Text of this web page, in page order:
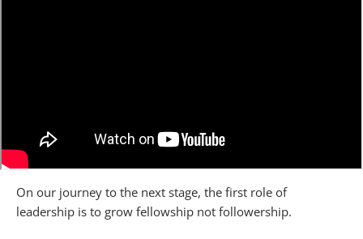
On our journey to the next stage, the first role of
leadership is to grow fellowship not followership.